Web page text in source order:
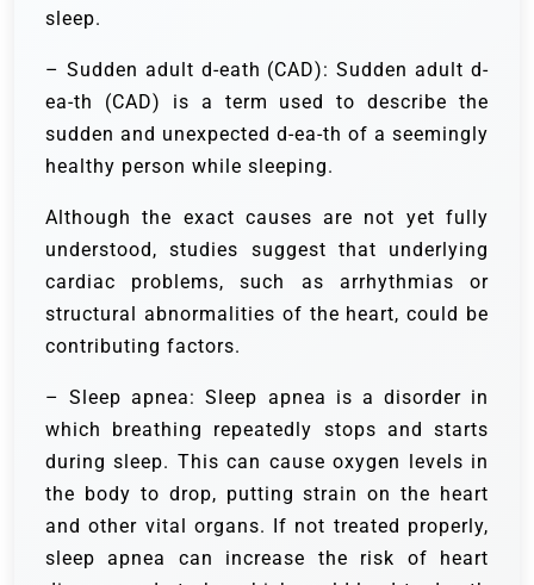
sleep.
– Sudden adult d-eath (CAD): Sudden adult d-
ea-th (CAD) is a term used to describe the
sudden and unexpected d-ea-th of a seemingly
healthy person while sleeping.
Although the exact causes are not yet fully
understood, studies suggest that underlying
cardiac problems, such as arrhythmias or
structural abnormalities of the heart, could be
contributing factors.
– Sleep apnea: Sleep apnea is a disorder in
which breathing repeatedly stops and starts
during sleep. This can cause oxygen levels in
the body to drop, putting strain on the heart
and other vital organs. If not treated properly,
sleep apnea can increase the risk of heart